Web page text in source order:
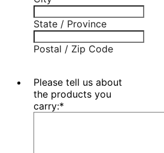
State / Province
Postal / Zip Code
Please tell us about
the products you
carry:*